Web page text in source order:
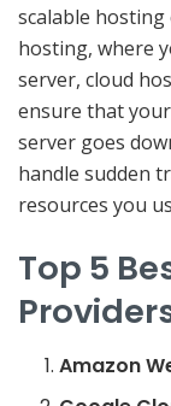
scalable
hosting, where
server, cloud
ensure that
server goes
handle sudden
resources you
Top 5
Amazon